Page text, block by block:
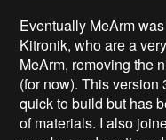
Eventually MeArm
Kitronik, who are a
MeArm, removing the
(for now). This version
quick to build but has
of materials. I also